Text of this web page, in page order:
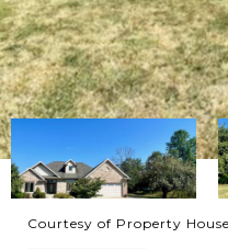
Courtesy of Property House